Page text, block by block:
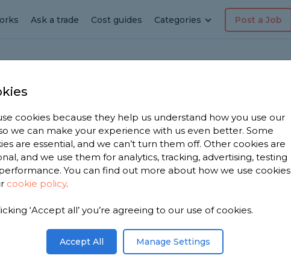
Ask a trade Cost guides Categories Post a Job
Lyne
in
2,607
cookies because they help us understand how you use our
we can make your experience with us even better. Some
are essential, and we can’t turn them off. Other cookies are
and we use them for analytics, tracking, advertising, testing
You can find out more about how we use cookies
cookie policy.
‘Accept all’ you’re agreeing to our use of cookies.
Accept All Manage Settings